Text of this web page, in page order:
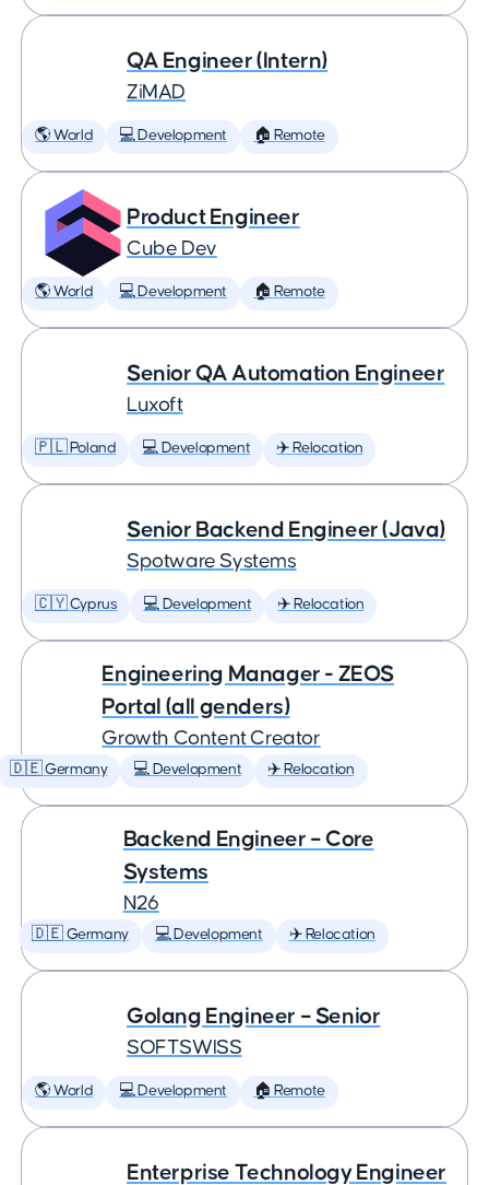
QA Engineer (Intern)
ZiMAD
🌎 World 💻 Development 🏠 Remote
Product Engineer
Cube Dev
🌎 World 💻 Development 🏠 Remote
Senior QA Automation Engineer
Luxoft
🇵🇱 Poland 💻 Development ✈️ Relocation
Senior Backend Engineer (Java)
Spotware Systems
🇨🇾 Cyprus 💻 Development ✈️ Relocation
Engineering Manager - ZEOS
Portal (all genders)
Growth Content Creator
🇩🇪 Germany 💻 Development ✈️ Relocation
Backend Engineer – Core
Systems
N26
🇩🇪 Germany 💻 Development ✈️ Relocation
Golang Engineer – Senior
SOFTSWISS
🌎 World 💻 Development 🏠 Remote
Enterprise Technology Engineer